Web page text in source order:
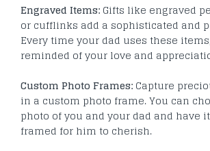
Engraved Items: Gifts like engraved
or cufflinks add a sophisticated and
Every time your dad uses these
reminded of your love and
Custom Photo Frames: Capture
in a custom photo frame. You can
photo of you and your dad and have
framed for him to cherish.